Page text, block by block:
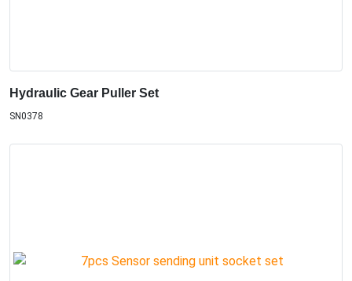
Hydraulic Gear Puller Set
SN0378